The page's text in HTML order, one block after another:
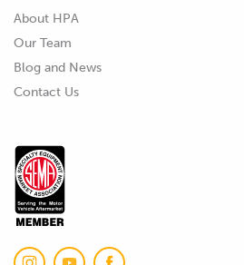
02:33
02:49
About HPA
Our Team
Blog and News
Contact Us